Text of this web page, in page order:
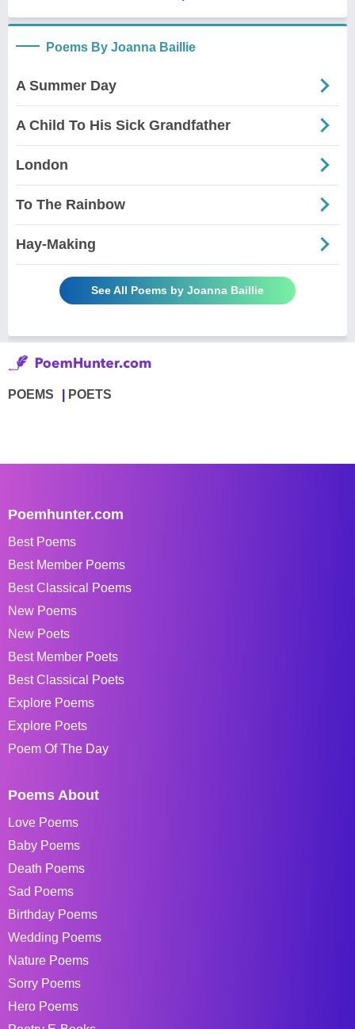
Poems By Joanna Baillie
A Summer Day
A Child To His Sick Grandfather
London
To The Rainbow
Hay-Making
See All Poems by Joanna Baillie
POEMS POETS
Poemhunter.com
Best Poems
Best Member Poems
Best Classical Poems
New Poems
New Poets
Best Member Poets
Best Classical Poets
Explore Poems
Explore Poets
Poem Of The Day
Poems About
Love Poems
Baby Poems
Death Poems
Sad Poems
Birthday Poems
Wedding Poems
Nature Poems
Sorry Poems
Hero Poems